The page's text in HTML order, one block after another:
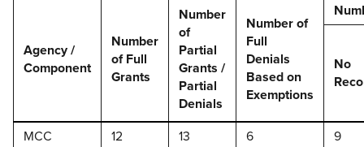
Agency /
Component
Number
of Full
Grants
Number
of
Partial
Grants /
Partial
Denials
Number of
Full
Denials
Based on
Exemptions
No
MCC 12 13 6
9